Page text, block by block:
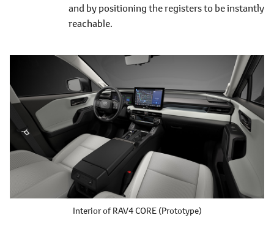
and by positioning the registers to be instantly
reachable.
Interior of RAV4 CORE (Prototype)